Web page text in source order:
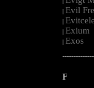
| Evil
|
| Exium
| Exos
F